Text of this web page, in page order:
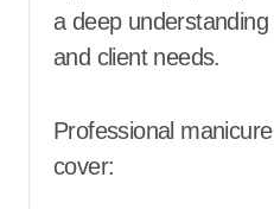
a deep
and client needs.
Professional
cover: